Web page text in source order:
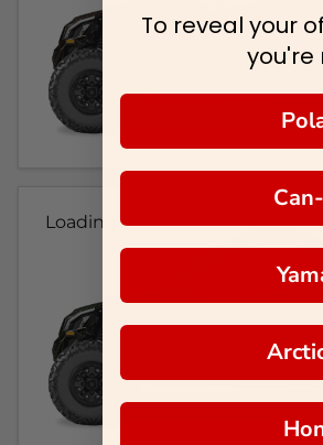
Loading...
To reveal your
you're